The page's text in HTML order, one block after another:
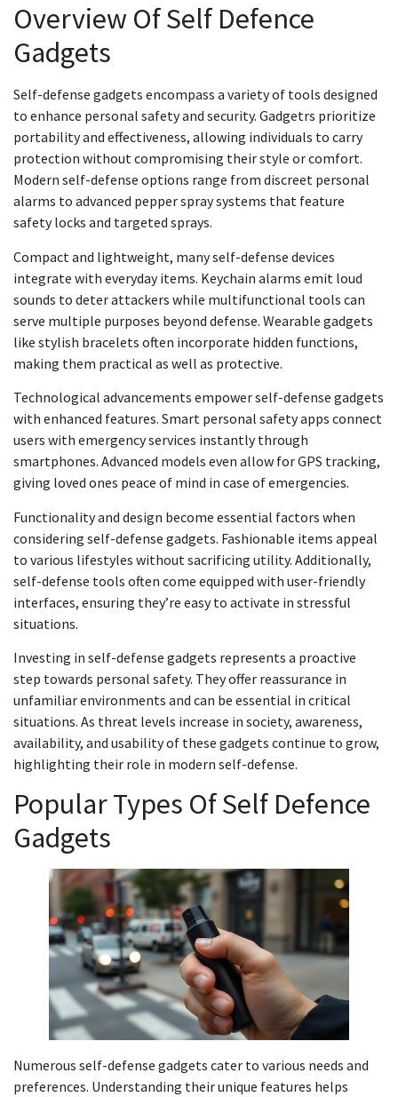
Overview Of Self Defence
Gadgets
Self-defense gadgets encompass a variety of tools designed
to enhance personal safety and security. Gadgetrs prioritize
portability and effectiveness, allowing individuals to carry
protection without compromising their style or comfort.
Modern self-defense options range from discreet personal
alarms to advanced pepper spray systems that feature
safety locks and targeted sprays.
Compact and lightweight, many self-defense devices
integrate with everyday items. Keychain alarms emit loud
sounds to deter attackers while multifunctional tools can
serve multiple purposes beyond defense. Wearable gadgets
like stylish bracelets often incorporate hidden functions,
making them practical as well as protective.
Technological advancements empower self-defense gadgets
with enhanced features. Smart personal safety apps connect
users with emergency services instantly through
smartphones. Advanced models even allow for GPS tracking,
giving loved ones peace of mind in case of emergencies.
Functionality and design become essential factors when
considering self-defense gadgets. Fashionable items appeal
to various lifestyles without sacrificing utility. Additionally,
self-defense tools often come equipped with user-friendly
interfaces, ensuring they’re easy to activate in stressful
situations.
Investing in self-defense gadgets represents a proactive
step towards personal safety. They offer reassurance in
unfamiliar environments and can be essential in critical
situations. As threat levels increase in society, awareness,
availability, and usability of these gadgets continue to grow,
highlighting their role in modern self-defense.
Popular Types Of Self Defence
Gadgets
Numerous self-defense gadgets cater to various needs and
preferences. Understanding their unique features helps